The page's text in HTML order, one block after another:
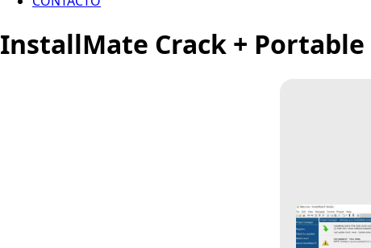
InstallMate Crack +